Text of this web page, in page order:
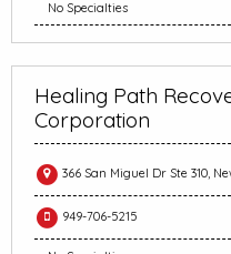
No Specialties
Healing Path
Corporation
366 San Miguel Dr Ste 310,
949-706-5215